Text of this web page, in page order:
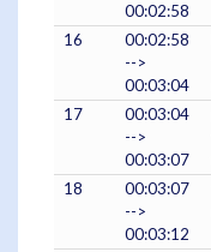
00:02:58
16
00:02:58
-->
00:03:04
17
00:03:04
-->
00:03:07
18
00:03:07
-->
00:03:12